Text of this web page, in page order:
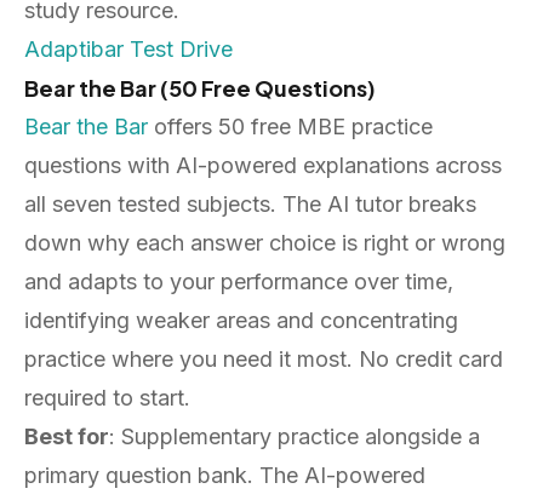
study resource.
Adaptibar Test Drive
Bear the Bar (50 Free Questions)
Bear the Bar offers 50 free MBE practice
questions with AI-powered explanations across
all seven tested subjects. The AI tutor breaks
down why each answer choice is right or wrong
and adapts to your performance over time,
identifying weaker areas and concentrating
practice where you need it most. No credit card
required to start.
Best for: Supplementary practice alongside a
primary question bank. The AI-powered